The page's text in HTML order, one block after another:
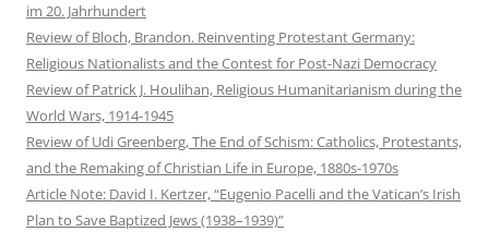
im 20. Jahrhundert
Review of Bloch, Brandon. Reinventing Protestant Germany:
Religious Nationalists and the Contest for Post-Nazi Democracy
Review of Patrick J. Houlihan, Religious Humanitarianism during the
World Wars, 1914-1945
Review of Udi Greenberg, The End of Schism: Catholics, Protestants,
and the Remaking of Christian Life in Europe, 1880s-1970s
Article Note: David I. Kertzer, “Eugenio Pacelli and the Vatican’s Irish
Plan to Save Baptized Jews (1938–1939)”